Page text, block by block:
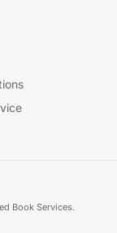
Book Services.